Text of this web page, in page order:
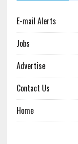
E-mail Alerts
Jobs
Advertise
Contact Us
Home